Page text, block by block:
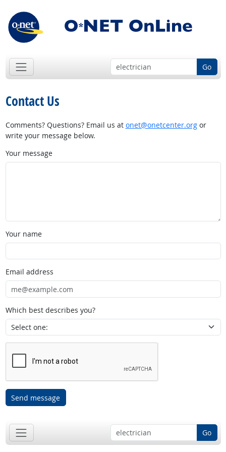
Go
Contact Us
Comments? Questions? Email us at onet@onetcenter.orgor
write your message below.
Your message
Your name
Email address
Which best describes you?
Send message
Go